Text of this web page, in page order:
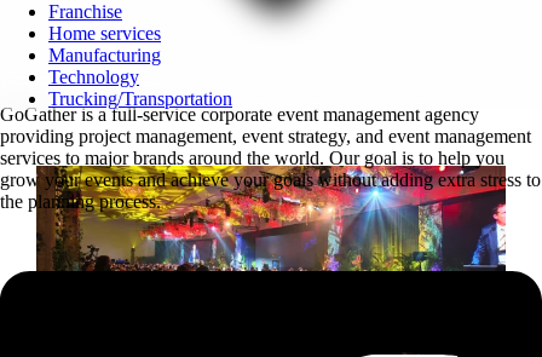
Franchise
Home services
Manufacturing
Technology
Trucking/Transportation
GoGather is a full-service corporate event management agency
providing project management, event strategy, and event management
services to major brands around the world. Our goal is to help you
grow your events and achieve your goals without adding extra stress to
the planning process.